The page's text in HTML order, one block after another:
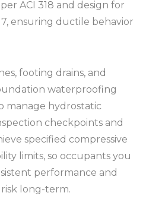
ACI 318 and design for
7, ensuring ductile behavior
footing drains, and
waterproofing
manage hydrostatic
checkpoints and
specified compressive
limits, so occupants you
performance and
long-term.